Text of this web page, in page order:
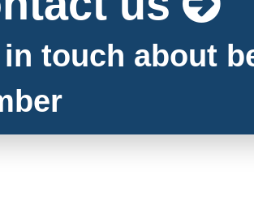
touch about